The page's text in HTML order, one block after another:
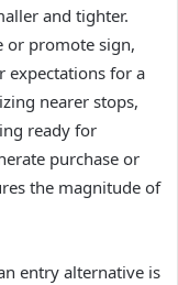
and tighter.
or promote sign,
expectations for a
nearer stops,
ready for
purchase or
the magnitude of
entry alternative is